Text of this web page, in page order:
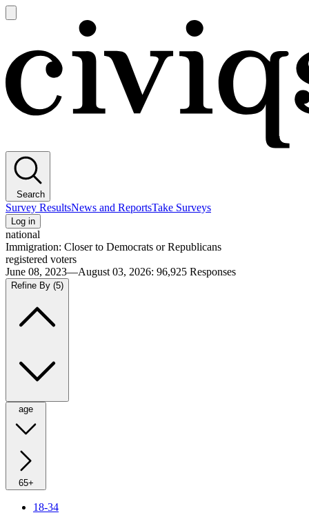
main
Search
Survey ResultsNews and ReportsTake Surveys
Log in
national
Immigration: Closer to Democrats or Republicans
registered voters
June 08, 2023—August 03, 2026: 96,925 Responses
Refine By (5)
age
65+
18-34